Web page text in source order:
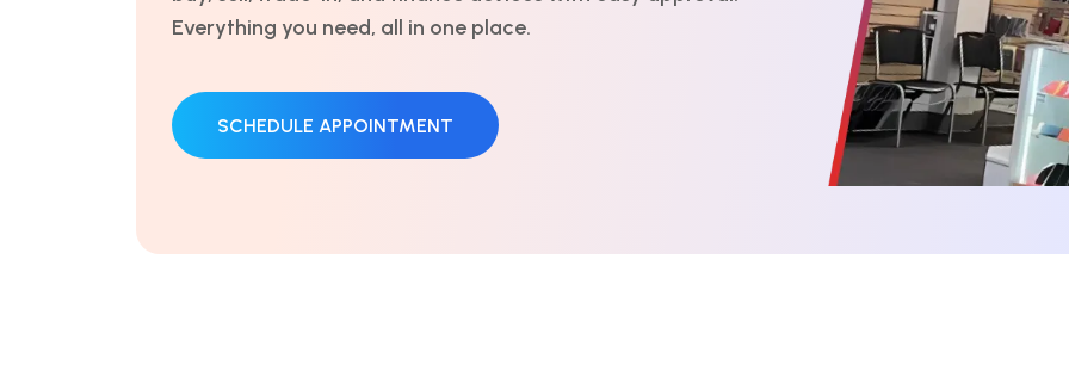
trusted by thousands.
GET AN ESTIMATE